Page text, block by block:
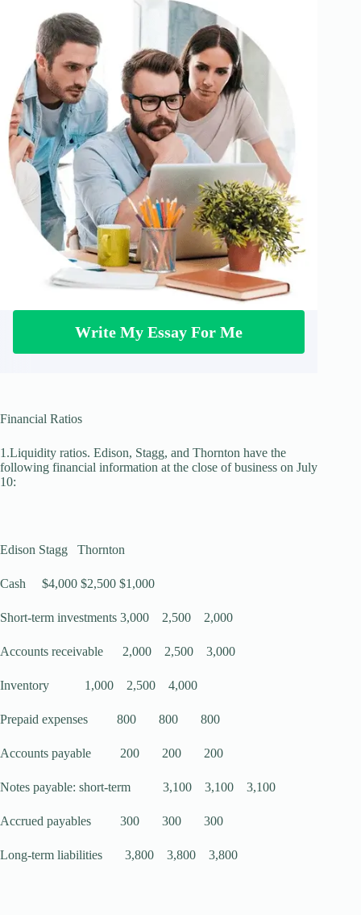
Write My Essay For Me
Financial Ratios
1.Liquidity ratios. Edison, Stagg, and Thornton have the
following financial information at the close of business on July
10:
Edison Stagg Thornton
Cash $4,000 $2,500 $1,000
Short-term investments 3,000 2,500 2,000
Accounts receivable 2,000 2,500 3,000
Inventory 1,000 2,500 4,000
Prepaid expenses 800 800 800
Accounts payable 200 200 200
Notes payable: short-term 3,100 3,100 3,100
Accrued payables 300 300 300
Long-term liabilities 3,800 3,800 3,800